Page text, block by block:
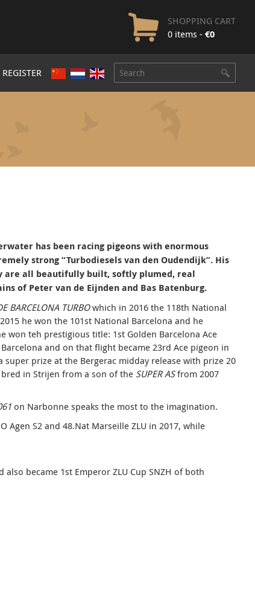
SHOPPING CART
0 items - €0
has been racing pigeons with enormous
strong “Turbodiesels van den Oudendijk”. His
are all beautifully built, softly plumed, real
of Peter van de Eijndenand Bas Batenburg.
BARCELONA TURBOwhich in 2016 the 118th National
he won the 101st National Barcelona and he
won teh prestigious title: 1st Golden Barcelona Ace
and on that flight became 23rd Ace pigeon in
super prize at the Bergerac midday release with prize 20
bred in Strijen from a son of the SUPER ASfrom 2007
on Narbonne speaks the most to the imagination.
S2 and 48.Nat Marseille ZLU in 2017, while
became 1st Emperor ZLU Cup SNZH of both